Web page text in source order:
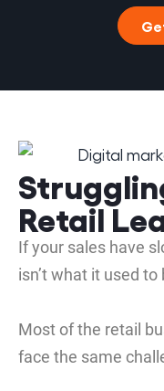
Retail
If your sales have
isn’t what it used to
Most of the retail
face the same